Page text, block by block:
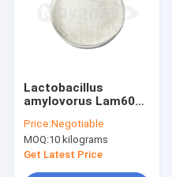
Lactobacillus
amylovorus Lam600
Vegan/Allergen
Free/Gluten
Free/Dairy Free
Price:Negotiable
MOQ:10 kilograms
Get Latest Price